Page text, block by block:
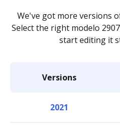
We've got more versions
Select the right modelo
start editing it
Versions
2021